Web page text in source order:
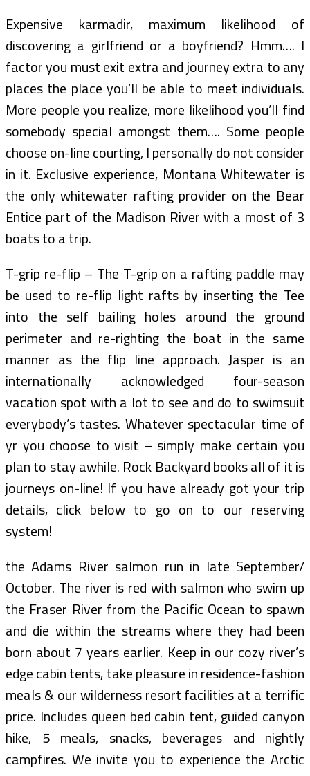
Expensive karmadir, maximum likelihood of
discovering a girlfriend or a boyfriend? Hmm…. I
factor you must exit extra and journey extra to any
places the place you’ll be able to meet individuals.
More people you realize, more likelihood you’ll find
somebody special amongst them…. Some people
choose on-line courting, I personally do not consider
in it. Exclusive experience, Montana Whitewater is
the only whitewater rafting provider on the Bear
Entice part of the Madison River with a most of 3
boats to a trip.
T-grip re-flip – The T-grip on a rafting paddle may
be used to re-flip light rafts by inserting the Tee
into the self bailing holes around the ground
perimeter and re-righting the boat in the same
manner as the flip line approach. Jasper is an
internationally acknowledged four-season
vacation spot with a lot to see and do to swimsuit
everybody’s tastes. Whatever spectacular time of
yr you choose to visit – simply make certain you
plan to stay awhile. Rock Backyard books all of it is
journeys on-line! If you have already got your trip
details, click below to go on to our reserving
system!
the Adams River salmon run in late September/
October. The river is red with salmon who swim up
the Fraser River from the Pacific Ocean to spawn
and die within the streams where they had been
born about 7 years earlier. Keep in our cozy river’s
edge cabin tents, take pleasure in residence-fashion
meals & our wilderness resort facilities at a terrific
price. Includes queen bed cabin tent, guided canyon
hike, 5 meals, snacks, beverages and nightly
campfires. We invite you to experience the Arctic